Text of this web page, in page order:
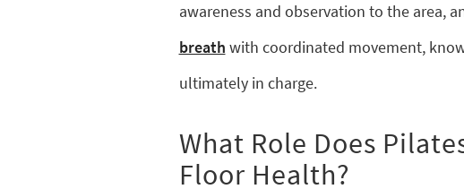
awareness and observation to the area,
breath with coordinated movement,
ultimately in charge.
What Role Does
Floor Health?